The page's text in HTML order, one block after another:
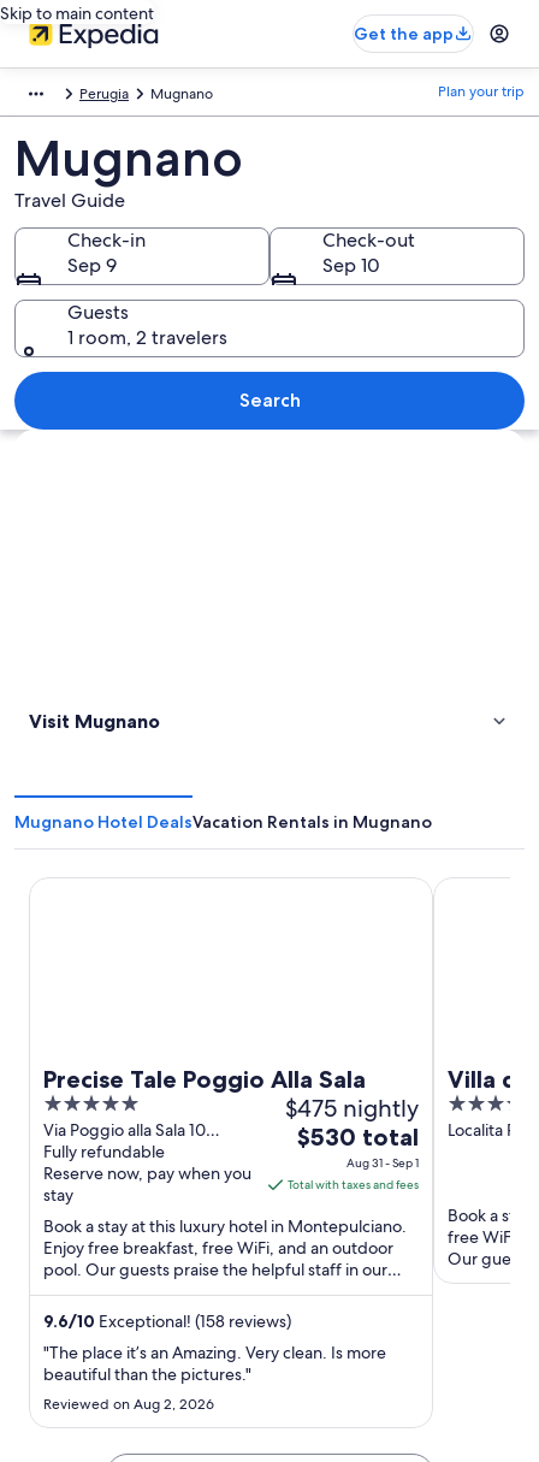
Skip to main content
Get the app
Perugia Mugnano Plan your trip
Mugnano
Travel Guide
Check-in
Sep 9
Check-out
Sep 10
Guests
1 room, 2 travelers
Search
Explore map
Visit Mugnano
Mugnano Hotel DealsVacation Rentals in Mugnano
Precise Tale Poggio Alla Sala
5
out
of
5
Via Poggio alla Sala 10
Montepulciano SI
Fully refundable
Reserve now, pay when you
stay
$475 nightly
The
is
total
per
31
$530 total
Aug 31 - Sep 1
Total with taxes and fees
Book a stay at this luxury hotel in Montepulciano.
Enjoy free breakfast, free WiFi, and an outdoor
pool. Our guests praise the helpful staff in our
reviews. ...
9.6/10 Exceptional! (158 reviews)
"The place it’s an Amazing. Very clean. Is more
beautiful than the pictures."
Reviewed on Aug 2, 2026
Precise Tale Poggio Alla Sala
Villa di
Hotel
5
out
Localita
Book a
free WiFi,
Our guests
Popular ...
Villa di